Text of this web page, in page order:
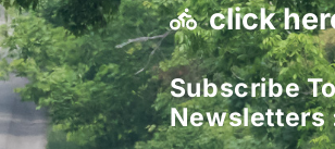
click
Subscribe
Newsletters